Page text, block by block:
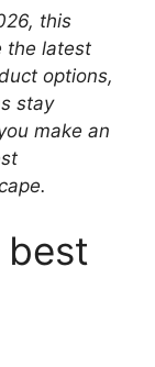
this
the latest
options,
stay
make an